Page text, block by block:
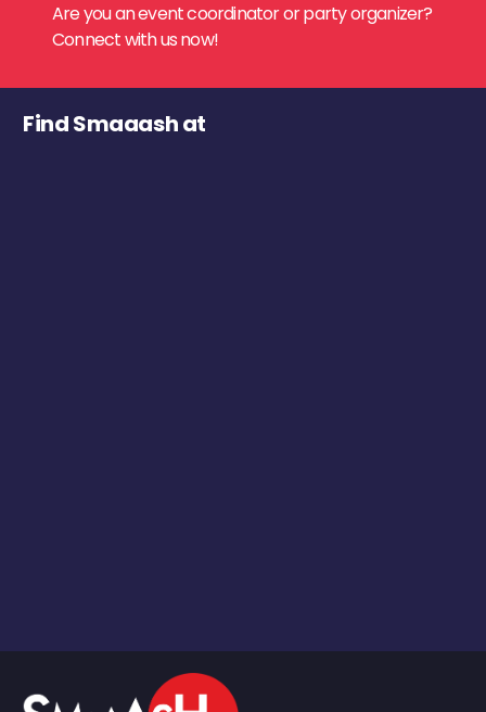
Are you an event coordinator or party organizer?
Connect with us now!
Find Smaaash at